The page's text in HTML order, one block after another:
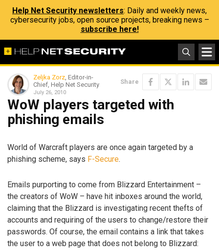
Help Net Security newsletters: Daily and weekly news,
cybersecurity jobs, open source projects, breaking news –
subscribe here!
Zeljka Zorz, Editor-in-
Chief, Help Net Security
July 26, 2010
Share
WoW players targeted with
phishing emails
World of Warcraft players are once again targeted by a
phishing scheme, says F-Secure.
Emails purporting to come from Blizzard Entertainment –
the creators of WoW – have hit inboxes around the world,
claiming that the Blizzard is investigating recent thefts of
accounts and requiring of the users to change/restore their
passwords. Of course, the email contains a link that takes
the user to a web page that does not belong to Blizzard: